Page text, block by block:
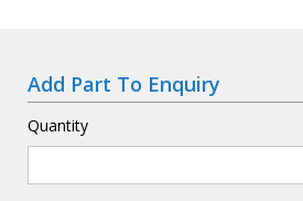
Add Part To Enquiry
Quantity